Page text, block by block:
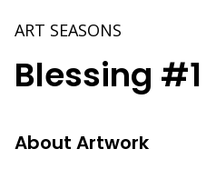
ART SEASONS
Blessing #1
About Artwork